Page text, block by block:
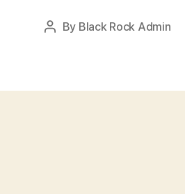
Post
By Black Rock Admin